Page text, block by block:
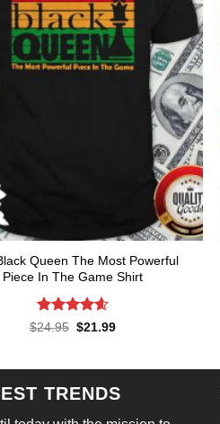
Queen The Most Powerful
Piece In The Game Shirt
Rated4.57
$24.95 Original
$21.99Current
TRENDS